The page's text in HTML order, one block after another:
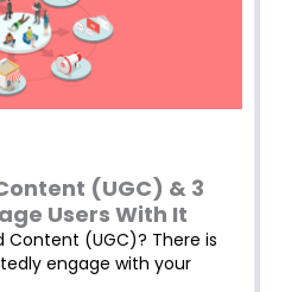
(UGC) & 3
Users With It
Content (UGC)? There is
engage with your